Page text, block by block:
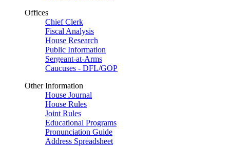
Offices
Chief Clerk
Fiscal Analysis
House Research
Public Information
Sergeant-at-Arms
Caucuses - DFL/GOP
Other Information
House Journal
House Rules
Joint Rules
Educational Programs
Pronunciation Guide
Address Spreadsheet